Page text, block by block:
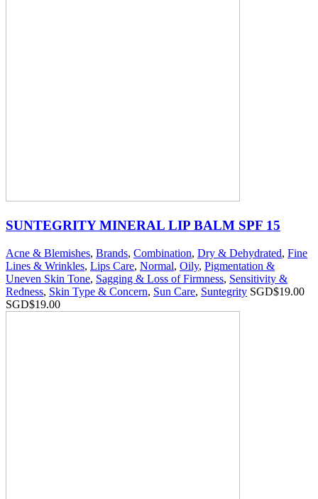
SUNTEGRITY MINERAL LIP BALM SPF 15
Acne & Blemishes, Brands, Combination, Dry & Dehydrated, Fine
Lines & Wrinkles, Lips Care, Normal, Oily, Pigmentation &
Uneven Skin Tone, Sagging & Loss of Firmness, Sensitivity &
Redness, Skin Type & Concern, Sun Care, Suntegrity SGD$19.00
SGD$19.00